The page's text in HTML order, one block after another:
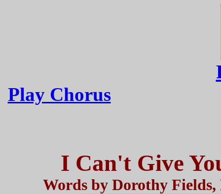
Play Chorus
I Can't Give
Words by Dorothy